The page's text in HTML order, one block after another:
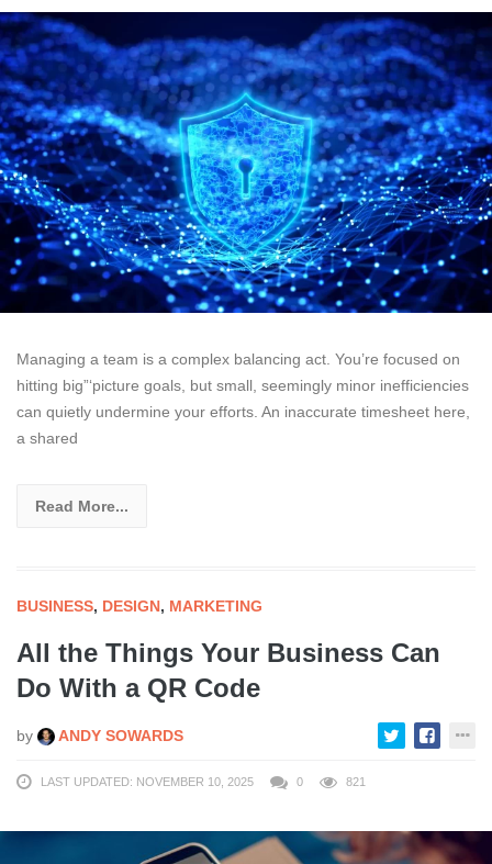
Managing a team is a complex balancing act. You’re focused on
hitting big”‘picture goals, but small, seemingly minor inefficiencies
can quietly undermine your efforts. An inaccurate timesheet here,
a shared
Read More...
BUSINESS, DESIGN, MARKETING
All the Things Your Business Can
Do With a QR Code
by ANDY SOWARDS
LAST UPDATED: NOVEMBER 10, 2025 0 821